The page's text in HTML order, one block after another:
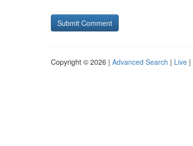
Copyright © 2026 | Advanced Search | Live |